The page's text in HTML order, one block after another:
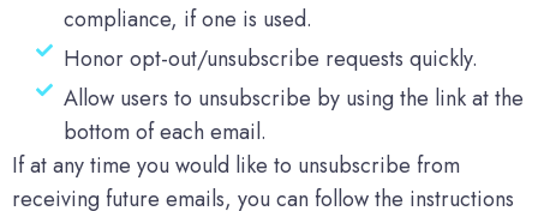
compliance, if one is used.
Honor opt-out/unsubscribe requests quickly.
Allow users to unsubscribe by using the link at the
bottom of each email.
If at any time you would like to unsubscribe from
receiving future emails, you can follow the instructions